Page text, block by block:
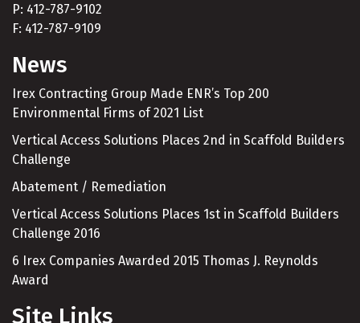
P: 412-787-9102
F: 412-787-9109
News
Irex Contracting Group Made ENR’s Top 200
Environmental Firms of 2021 List
Vertical Access Solutions Places 2nd in Scaffold Builders
Challenge
Abatement / Remediation
Vertical Access Solutions Places 1st in Scaffold Builders
Challenge 2016
6 Irex Companies Awarded 2015 Thomas J. Reynolds
Award
Site Links